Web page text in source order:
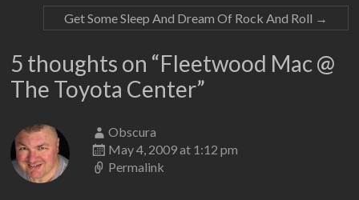
Get Some Sleep And Dream Of Rock And Roll →
5 thoughts on “Fleetwood Mac @
The Toyota Center”
Obscura
May 4, 2009 at 1:12 pm
Permalink